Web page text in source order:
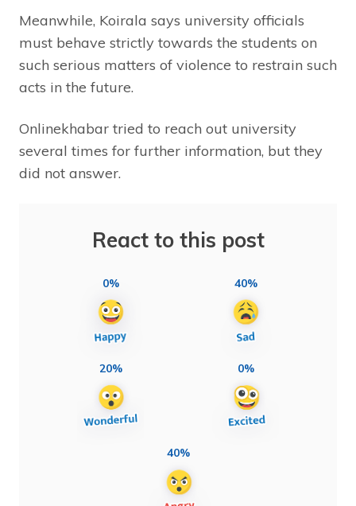
Meanwhile, Koirala says university officials
must behave strictly towards the students on
such serious matters of violence to restrain such
acts in the future.
Onlinekhabar tried to reach out university
several times for further information, but they
did not answer.
React to this post
0% 40%
20% 0%
40%